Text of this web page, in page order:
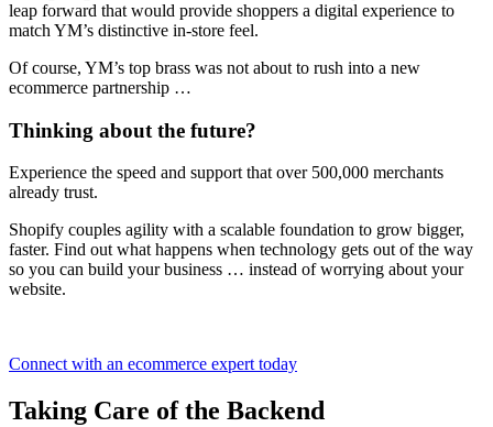
leap forward that would provide shoppers a digital experience to
match YM’s distinctive in-store feel.
Of course, YM’s top brass was not about to rush into a new
ecommerce partnership …
Thinking about the future?
Experience the speed and support that over 500,000 merchants
already trust.
Shopify couples agility with a scalable foundation to grow bigger,
faster. Find out what happens when technology gets out of the way
so you can build your business … instead of worrying about your
website.
Connect with an ecommerce expert today
Taking Care of the Backend